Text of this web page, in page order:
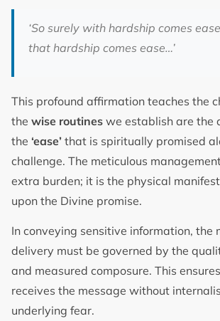
‘So surely with hardship comes
that hardship comes ease…’
This profound affirmation teaches the
the wise routines we establish are the
the ‘ease’ that is spiritually promised
challenge. The meticulous
extra burden; it is the physical
upon the Divine promise.
In conveying sensitive information, the
delivery must be governed by the
and measured composure. This
receives the message without
underlying fear.